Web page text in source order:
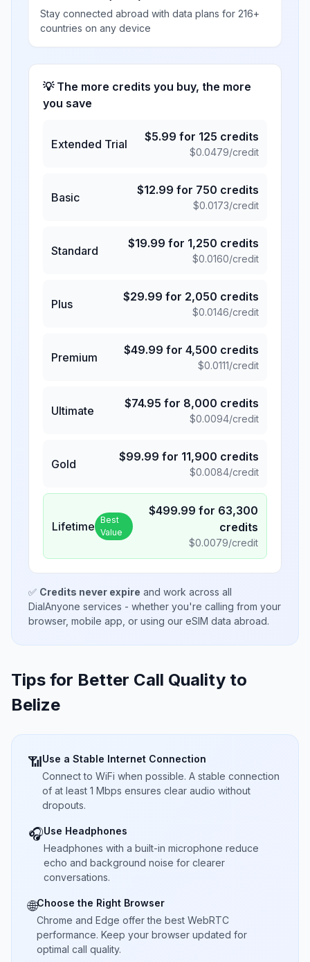
Stay connected abroad with data plans for 216+
countries on any device
💡 The more credits you buy, the more
you save
Extended Trial
$5.99 for 125 credits
$0.0479/credit
Basic
$12.99 for 750 credits
$0.0173/credit
Standard
$19.99 for 1,250 credits
$0.0160/credit
Plus
$29.99 for 2,050 credits
$0.0146/credit
Premium
$49.99 for 4,500 credits
$0.0111/credit
Ultimate
$74.95 for 8,000 credits
$0.0094/credit
Gold
$99.99 for 11,900 credits
$0.0084/credit
Lifetime Best
Value
$499.99 for 63,300
credits
$0.0079/credit
✅ Credits never expire and work across all
DialAnyone services - whether you're calling from your
browser, mobile app, or using our eSIM data abroad.
Tips for Better Call Quality to
Belize
📶Use a Stable Internet Connection
Connect to WiFi when possible. A stable connection
of at least 1 Mbps ensures clear audio without
dropouts.
🎧Use Headphones
Headphones with a built-in microphone reduce
echo and background noise for clearer
conversations.
🌐Choose the Right Browser
Chrome and Edge offer the best WebRTC
performance. Keep your browser updated for
optimal call quality.